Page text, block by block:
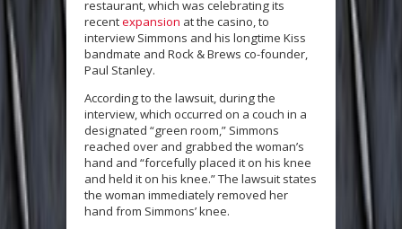
restaurant, which was celebrating its
recentexpansion at the casino, to
interview Simmons and his longtime Kiss
bandmate and Rock & Brews co-founder,
Paul Stanley.
According to the lawsuit, during the
interview, which occurred on a couch in a
designated “green room,” Simmons
reached over and grabbed the woman’s
hand and “forcefully placed it on his knee
and held it on his knee.” The lawsuit states
the woman immediately removed her
hand from Simmons’ knee.